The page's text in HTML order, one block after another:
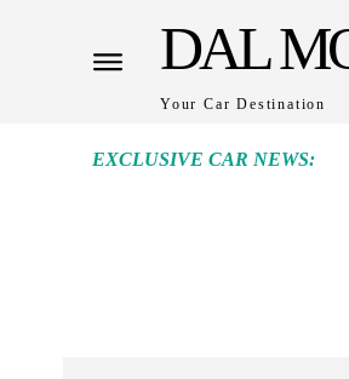
DAL
Your Car Destination
EXCLUSIVE CAR NEWS: